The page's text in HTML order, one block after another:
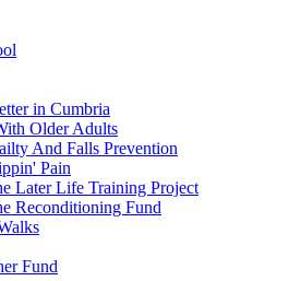
in Cumbria
Older Adults
And Falls Prevention
Pain
Later Life Training Project
Reconditioning Fund
Fund